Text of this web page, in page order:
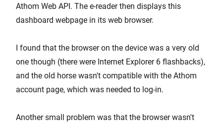
Athom Web API. The e-reader then displays this
dashboard webpage in its web browser.
I found that the browser on the device was a very old
one though (there were Internet Explorer 6 flashbacks),
and the old horse wasn't compatible with the Athom
account page, which was needed to log-in.
Another small problem was that the browser wasn't